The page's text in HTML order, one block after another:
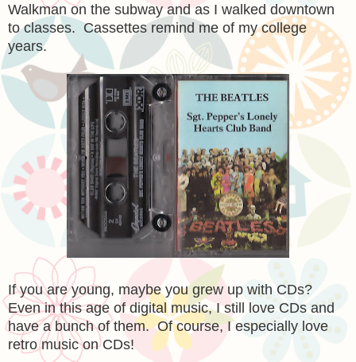
Walkman on the subway and as I walked downtown
to classes. Cassettes remind me of my college
years.
If you are young, maybe you grew up with CDs?
Even in this age of digital music, I still love CDs and
have a bunch of them. Of course, I especially love
retro music on CDs!